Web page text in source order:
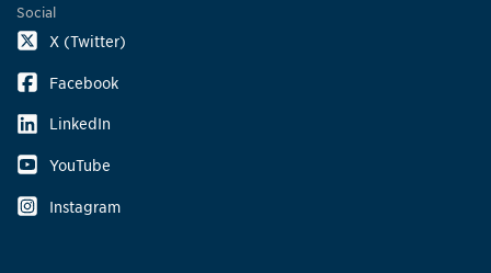
Social
X (Twitter)
Facebook
LinkedIn
YouTube
Instagram